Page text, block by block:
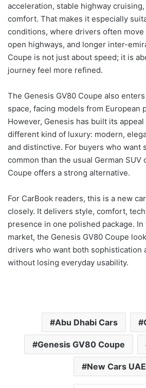
acceleration, stable highway
comfort. That makes it especially
conditions, where drivers often
open highways, and longer inter-
Coupe is not just about speed; it is
journey feel more refined.
The Genesis GV80 Coupe also
space, facing models from European
However, Genesis has built its
different kind of luxury: modern,
and distinctive. For buyers who want
common than the usual German SUV
Coupe offers a strong alternative.
For CarBook readers, this is a new
closely. It delivers style, comfort,
presence in one polished package. In
market, the Genesis GV80 Coupe
drivers who want both sophistication
without losing everyday usability.
Abu Dhabi Cars
Genesis GV80 Coupe
New Cars UAE